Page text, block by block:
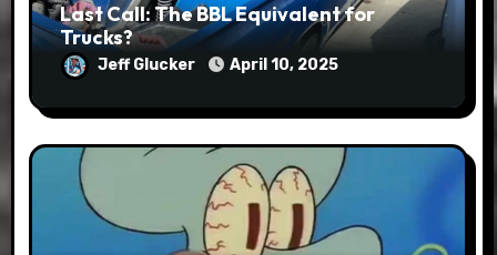
Last Call: The BBL Equivalent for
Trucks?
Jeff Glucker April 10, 2025